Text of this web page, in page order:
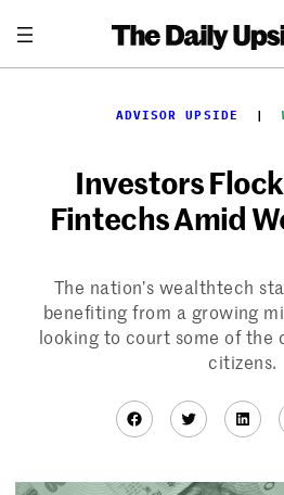
content
ADVISOR UPSIDE
  |
Investors
Fintechs Amid
The nation’s wealthtech
benefiting from a growing
looking to court some of the
citizens.
Facebook
Twitter